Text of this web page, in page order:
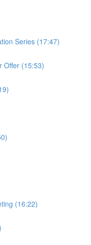
Series (17:47)
Offer (15:53)
(16:22)